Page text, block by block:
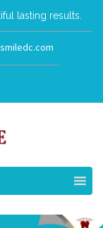
lasting results.